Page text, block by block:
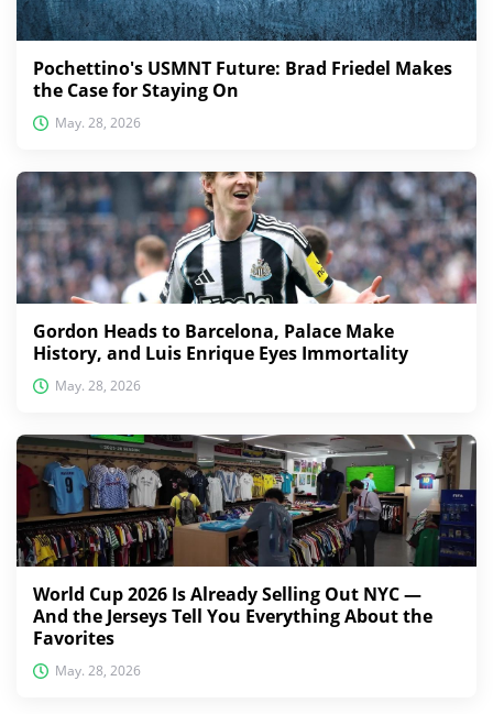
Pochettino's USMNT Future: Brad Friedel Makes
the Case for Staying On
May. 28, 2026
Gordon Heads to Barcelona, Palace Make
History, and Luis Enrique Eyes Immortality
May. 28, 2026
World Cup 2026 Is Already Selling Out NYC —
And the Jerseys Tell You Everything About the
Favorites
May. 28, 2026